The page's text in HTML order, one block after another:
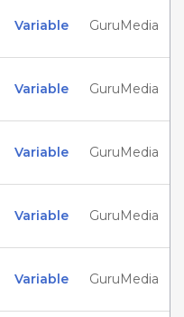
Variable GuruMedia
Variable GuruMedia
Variable GuruMedia
Variable GuruMedia
Variable GuruMedia